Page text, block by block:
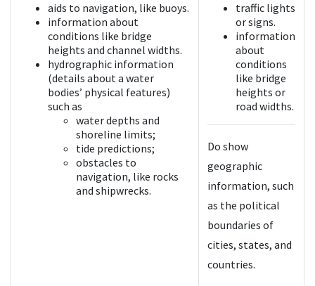
aids to navigation, like buoys.
information about
conditions like bridge
heights and channel widths.
hydrographic information
(details about a water
bodies’ physical features)
such as
water depths and
shoreline limits;
tide predictions;
obstacles to
navigation, like rocks
and shipwrecks.
traffic lights
or signs.
information
about
conditions
like bridge
heights or
road widths.
Do show
geographic
information, such
as the political
boundaries of
cities, states, and
countries.